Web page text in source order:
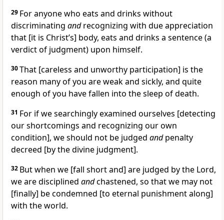
29 For anyone who eats and drinks without
discriminating andrecognizing with due appreciation
that [it is Christ’s] body, eats and drinks a sentence (a
verdict of judgment) upon himself.
30That [careless and unworthy participation] is the
reason many of you are weak and sickly, and quite
enough of you have fallen into the sleep of death.
31 For if we searchingly examined ourselves [detecting
our shortcomings and recognizing our own
condition], we should not be judged andpenalty
decreed [by the divine judgment].
32 But when we [fall short and] are judged by the Lord,
we are disciplined andchastened, so that we may not
[finally] be condemned [to eternal punishment along]
with the world.